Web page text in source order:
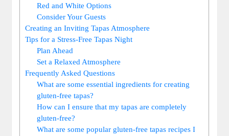
Red and White Options
Consider Your Guests
Creating an Inviting Tapas Atmosphere
Tips for a Stress-Free Tapas Night
Plan Ahead
Set a Relaxed Atmosphere
Frequently Asked Questions
What are some essential ingredients for creating
gluten-free tapas?
How can I ensure that my tapas are completely
gluten-free?
What are some popular gluten-free tapas recipes I